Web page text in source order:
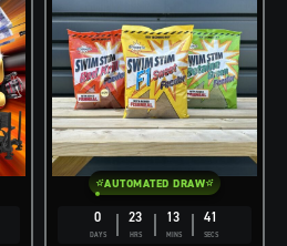
0
DAYS
23
HRS
13
MINS
40
SECS
AUTOMATED DRAW